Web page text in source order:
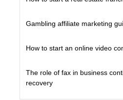
Gambling affiliate marketing
How to start an online video
The role of fax in business
recovery